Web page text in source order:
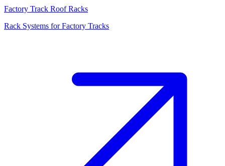
Factory Track Roof Racks
Rack Systems for Factory Tracks